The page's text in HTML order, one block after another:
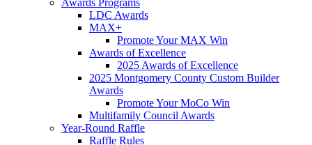
Awards Programs
LDC Awards
MAX+
Promote Your MAX Win
Awards of Excellence
2025 Awards of Excellence
2025 Montgomery County Custom Builder
Awards
Promote Your MoCo Win
Multifamily Council Awards
Year-Round Raffle
Raffle Rules